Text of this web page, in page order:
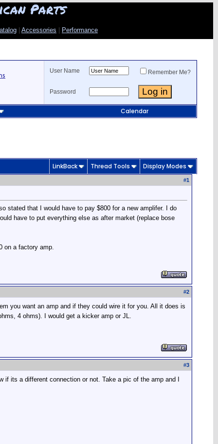
Parts
Accessories Performance
User Name Remember Me?
Password
Calendar
LinkBack Thread Tools Display Modes
#1
stated that I would have to pay $800 for a new amplifer. I do
have to put everything else as after market (replace bose
on a factory amp.
#2
you want an amp and if they could wire it for you. All it does is
4 ohms). I would get a kicker amp or JL.
#3
its a different connection or not. Take a pic of the amp and I